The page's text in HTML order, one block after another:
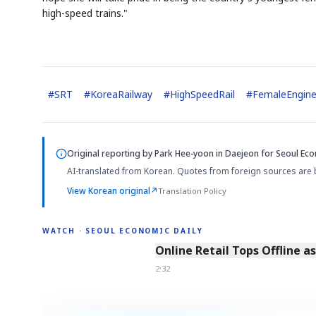
high-speed trains."
#SRT #KoreaRailway #HighSpeedRail #
Original reporting byPark Hee-yoon in Daejeon for Seoul
AI-translated from Korean. Quotes from foreign sources
View Korean original↗Translation Policy
WATCH · SEOUL ECONOMIC DAILY
2:32
Online Retail Tops Offline
2:32
QUOTE
KEYWORDS
DRAM
HEADLINE